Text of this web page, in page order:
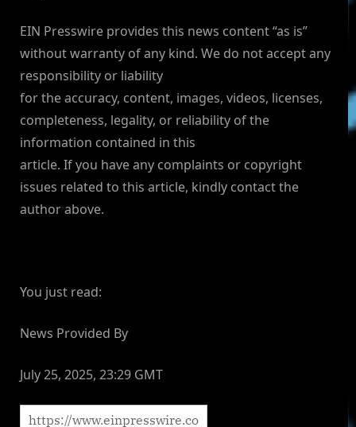
EIN Presswire provides this news content “as is”
without warranty of any kind. We do not accept any
responsibility or liability
for the accuracy, content, images, videos, licenses,
completeness, legality, or reliability of the
information contained in this
article. If you have any complaints or copyright
issues related to this article, kindly contact the
author above.
You just read:
News Provided By
July 25, 2025, 23:29 GMT